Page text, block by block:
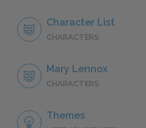
Character List
CHARACTERS
Mary Lennox
CHARACTERS
Themes